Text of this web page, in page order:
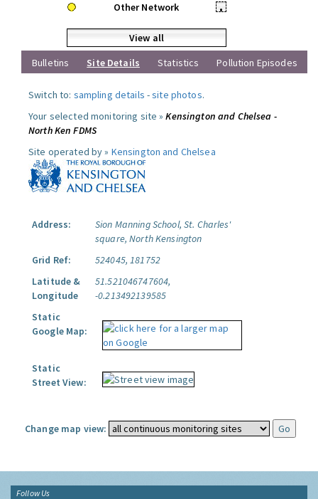
Other Network
•
View all
Bulletins
Site Details Statistics Pollution Episodes
Switch to: sampling details -site photos.
Your selected monitoring site »Kensington and Chelsea -
North Ken FDMS
Site operated by » Kensington and Chelsea
Address:
Sion Manning School, St. Charles'
square, North Kensington
Grid Ref:
524045, 181752
Latitude &
Longitude
51.521046747604,
-0.213492139585
Static
Google Map:
Static
Street View:
Change map view:
Follow Us